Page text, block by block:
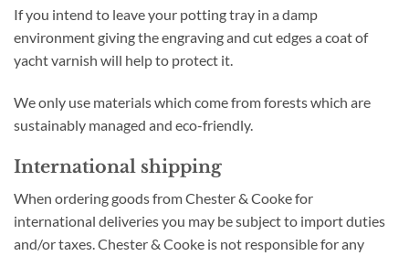
If you intend to leave your potting tray in a damp
environment giving the engraving and cut edges a coat of
yacht varnish will help to protect it.
We only use materials which come from forests which are
sustainably managed and eco-friendly.
International shipping
When ordering goods from Chester & Cooke for
international deliveries you may be subject to import duties
and/or taxes. Chester & Cooke is not responsible for any